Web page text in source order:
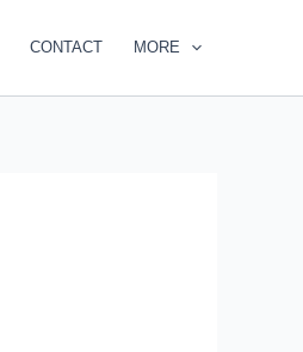
CONTACT MORE